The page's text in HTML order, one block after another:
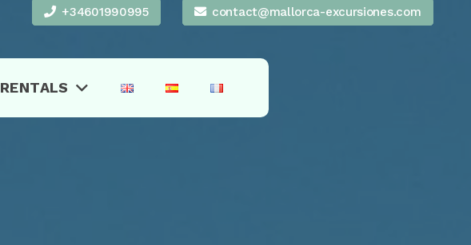
+34601990995 contact@mallorca-excursiones.com
RENTALS